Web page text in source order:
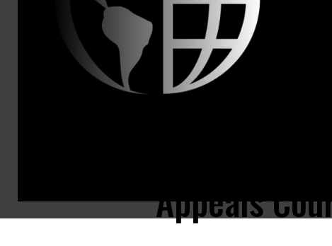
Monday
Hedge
Argentina
Appeals